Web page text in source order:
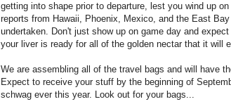
getting into shape prior to departure, lest you wind up
reports from Hawaii, Phoenix, Mexico, and the East
undertaken. Don't just show up on game day and
your liver is ready for all of the golden nectar that it will
We are assembling all of the travel bags and will have
Expect to receive your stuff by the beginning of
schwag ever this year. Look out for your bags...